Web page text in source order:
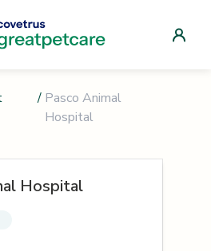
/ Pasco Animal
Hospital
Hospital